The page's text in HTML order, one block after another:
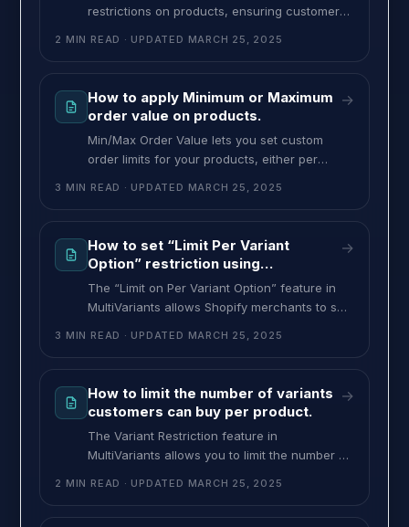
restrictions on products, ensuring customers
met. You can apply minimum or maximum
they meet your B2B or B2C order
requirements. To set min/max order quantity
2 MIN READ · UPDATED MARCH 25, 2025
How to apply Minimum or Maximum
order value on products.
→
Min/Max Order Value lets you set custom
order limits for your products, either per
example, if each variant costs $5 and you set
the minimum requirement of $25, while
3 MIN READ · UPDATED MARCH 25, 2025
How to set “Limit Per Variant
Option” restriction using
MultiVariants
→
The “Limit on Per Variant Option” feature in
MultiVariants allows Shopify merchants to set
such as color, size, or other attributes. This
specific variants, helping merchants control
inventory and sales more effectively. Example:
Imagine
3 MIN READ · UPDATED MARCH 25, 2025
How to limit the number of variants
customers can buy per product.
→
The Variant Restriction feature in
MultiVariants allows you to limit the number of
2 MIN READ · UPDATED MARCH 25, 2025